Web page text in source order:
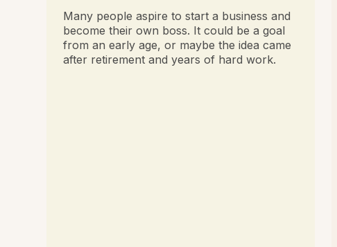
Many people aspire to start a business and
become their own boss. It could be a goal
from an early age, or maybe the idea came
after retirement and years of hard work.